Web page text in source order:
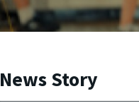
News Story